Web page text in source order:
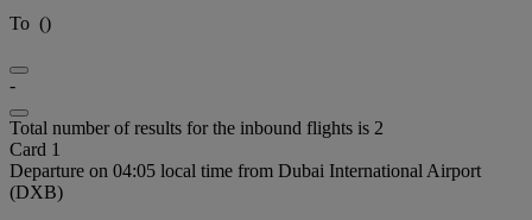
To ()
-
Total number of results for the inbound flights is 2
Card 1
Departure on 04:05 local time from Dubai International Airport
(DXB)